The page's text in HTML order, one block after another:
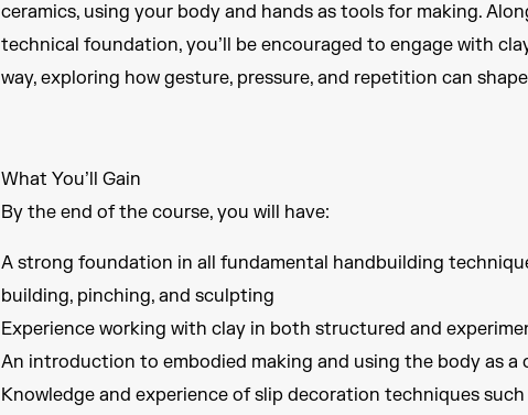
ceramics, using your body and hands as tools for making.
technical foundation, you’ll be encouraged to engage with
way, exploring how gesture, pressure, and repetition can
What You’ll Gain
By the end of the course, you will have:
A strong foundation in all fundamental handbuilding
building, pinching, and sculpting
Experience working with clay in both structured and
An introduction to embodied making and using the body as a
Knowledge and experience of slip decoration techniques